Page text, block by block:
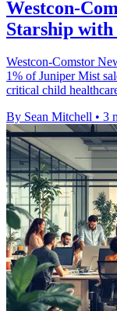
Westcon-
Starship with
Westcon-Comstor
1% of Juniper Mist
critical child
By Sean Mitchell • 3